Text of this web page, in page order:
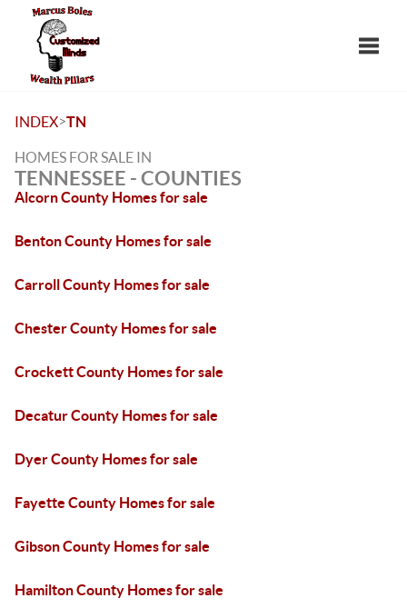
INDEX>TN
HOMES FOR SALE IN
TENNESSEE - COUNTIES
Alcorn County Homes for sale
Benton County Homes for sale
Carroll County Homes for sale
Chester County Homes for sale
Crockett County Homes for sale
Decatur County Homes for sale
Dyer County Homes for sale
Fayette County Homes for sale
Gibson County Homes for sale
Hamilton County Homes for sale